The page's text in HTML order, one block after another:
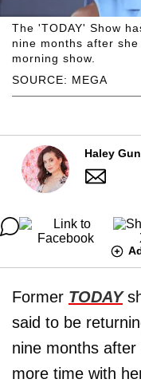
SOURCE: MEGA
The 'TODAY' Show
nine months after
morning show.
Haley
Former TODAY
said to be
nine months
more time with